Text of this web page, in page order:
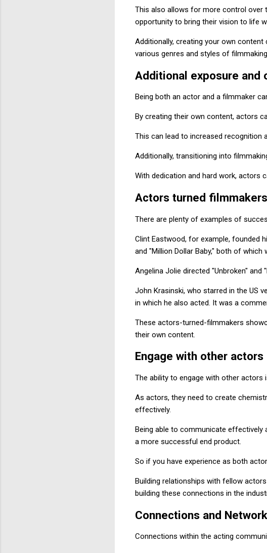
This also allows for more control over
opportunity to bring their vision to life
Additionally, creating your own
various genres and styles of
Additional exposure and
Being both an actor and a filmmaker
By creating their own content, actors
This can lead to increased recognition
Additionally, transitioning into
With dedication and hard work, actors
Actors turned filmmakers
There are plenty of examples of
Clint Eastwood, for example, founded
and "Million Dollar Baby," both of which
Angelina Jolie directed "Unbroken" and
John Krasinski, who starred in the US
in which he also acted. It was a
These actors-turned-filmmakers
their own content.
Engage with other actors
The ability to engage with other actors
As actors, they need to create
effectively.
Being able to communicate effectively
a more successful end product.
So if you have experience as both
Building relationships with fellow
building these connections in the
Connections and
Connections within the acting